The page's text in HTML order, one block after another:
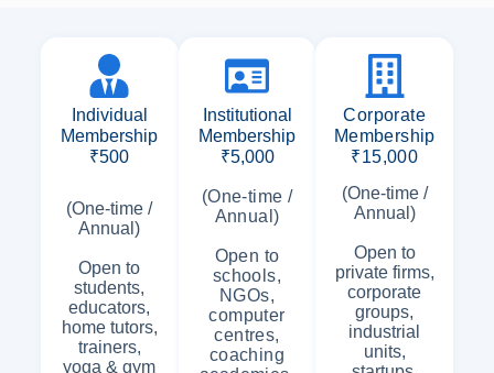
Individual
Membership
₹500
(One-time /
Annual)
Open to
students,
educators,
home tutors,
trainers,
yoga & gym
Institutional
Membership
₹5,000
(One-time /
Annual)
Open to
schools,
NGOs,
computer
centres,
coaching
Corporate
Membership
₹15,000
(One-time /
Annual)
Open to
private firms,
corporate
groups,
industrial
units,